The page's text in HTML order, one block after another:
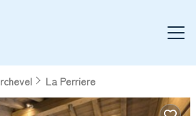
La Perriere